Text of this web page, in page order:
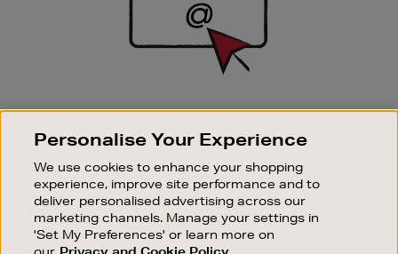
SIGN UP FOR EMAIL
Good things happen to those who sign up. Stay up to
sale events.
SUBSCRIBE
Personalise Your Experience
We use cookies to enhance your shopping
experience, improve site performance and to
deliver personalised advertising across our
marketing channels. Manage your settings in
'Set My Preferences' or learn more on